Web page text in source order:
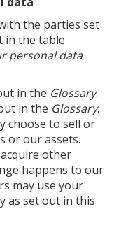
the parties set
in the table
personal data
in the Glossary.
in the Glossary.
choose to sell or
or our assets.
other
happens to our
may use your
as set out in this